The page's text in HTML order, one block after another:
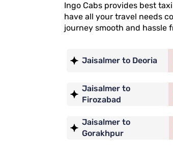
Ingo Cabs provides best
have all your travel needs
journey smooth and hassle
Jaisalmer to Deoria
Jaisalmer to
Firozabad
Jaisalmer to
Gorakhpur